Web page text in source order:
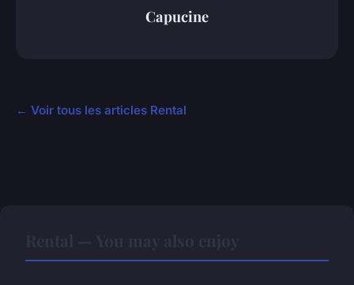
Capucine
← Voir tous les articles Rental